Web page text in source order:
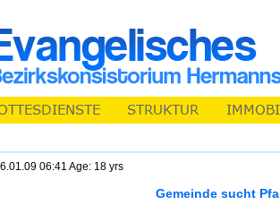
06:41 Age: 18 yrs
Gemeinde sucht